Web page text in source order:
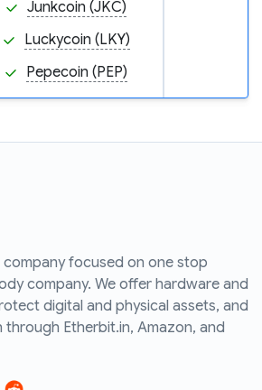
Junkcoin (JKC)
Luckycoin (LKY)
Pepecoin (PEP)
company focused on one stop
company. We offer hardware and
digital and physical assets, and
Etherbit.in, Amazon, and